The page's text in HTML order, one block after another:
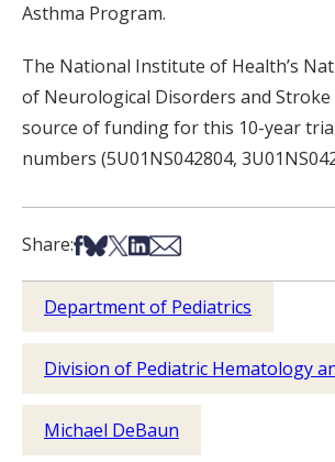
Asthma Program.
The National Institute of Health’s
of Neurological Disorders and
source of funding for this 10-year
numbers (5U01NS042804,
Share:Share on Facebook
Share on Bsky
Share on X
Share on LinkedIn
Share via Email
Department of Pediatrics
Division of Pediatric Hematology
Michael DeBaun